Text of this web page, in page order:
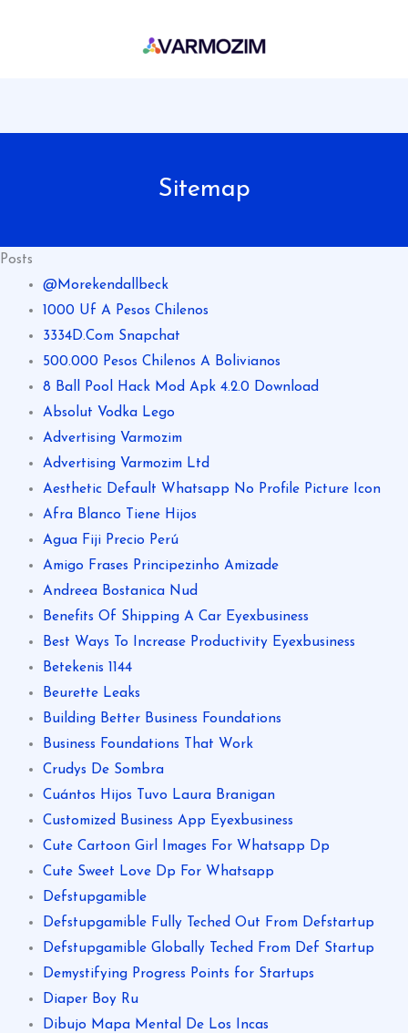
Sitemap
Posts
@Morekendallbeck
1000 Uf A Pesos Chilenos
3334D.Com Snapchat
500.000 Pesos Chilenos A Bolivianos
8 Ball Pool Hack Mod Apk 4.2.0 Download
Absolut Vodka Lego
Advertising Varmozim
Advertising Varmozim Ltd
Aesthetic Default Whatsapp No Profile Picture Icon
Afra Blanco Tiene Hijos
Agua Fiji Precio Perú
Amigo Frases Principezinho Amizade
Andreea Bostanica Nud
Benefits Of Shipping A Car Eyexbusiness
Best Ways To Increase Productivity Eyexbusiness
Betekenis 1144
Beurette Leaks
Building Better Business Foundations
Business Foundations That Work
Crudys De Sombra
Cuántos Hijos Tuvo Laura Branigan
Customized Business App Eyexbusiness
Cute Cartoon Girl Images For Whatsapp Dp
Cute Sweet Love Dp For Whatsapp
Defstupgamible
Defstupgamible Fully Teched Out From Defstartup
Defstupgamible Globally Teched From Def Startup
Demystifying Progress Points for Startups
Diaper Boy Ru
Dibujo Mapa Mental De Los Incas